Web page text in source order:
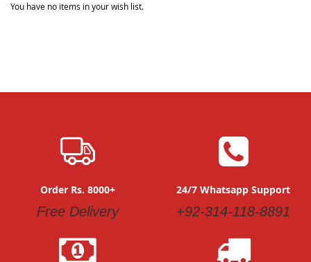
You have no items in your wish list.
Order Rs. 8000+
Free Delivery
24/7 Whatsapp Support
+92-314-118-8891